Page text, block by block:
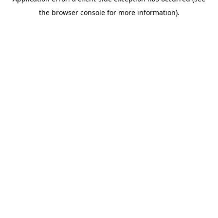
the browser console for more information).